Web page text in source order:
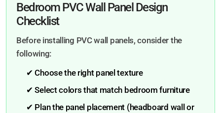
Bedroom PVC Wall Panel Design
Checklist
Before installing PVC wall panels, consider the
following:
✔ Choose the right panel texture
✔ Select colors that match bedroom furniture
✔ Plan the panel placement (headboard wall or